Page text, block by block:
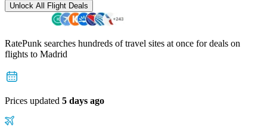
Unlock All Flight Deals
RatePunk searches hundreds of travel sites at once for deals on
flights to Madrid
Prices updated 5 days ago